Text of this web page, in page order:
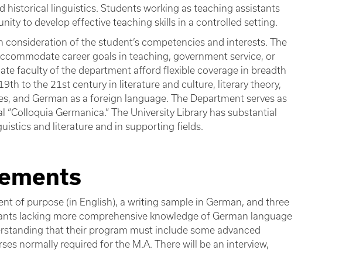
historical linguistics. Students working as teaching assistants
to develop effective teaching skills in a controlled setting.
of the student’s competencies and interests. The
career goals in teaching, government service, or
faculty of the department afford flexible coverage in breadth
to the 21st century in literature and culture, literary theory,
and German as a foreign language. The Department serves as
Germanica.” The University Library has substantial
and literature and in supporting fields.
of purpose (in English), a writing sample in German, and three
lacking more comprehensive knowledge of German language
that their program must include some advanced
normally required for the M.A. There will be an interview,